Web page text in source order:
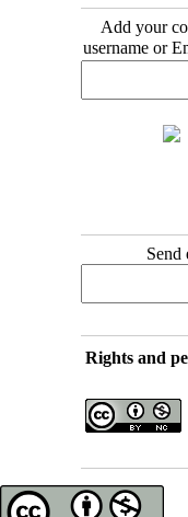
Add your
username or
Send
Rights and